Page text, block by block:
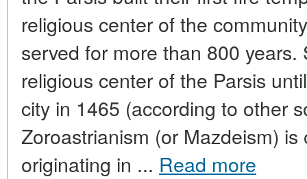
religious center of the
served for more than 800
religious center of the Parsis
city in 1465 (according to other
Zoroastrianism (or Mazdeism)
originating in ... Read more